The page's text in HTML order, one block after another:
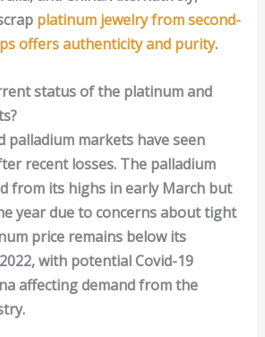
platinum jewelry from second-
offers authenticity and purity.
status of the platinum and
palladium markets have seen
recent losses. The palladium
from its highs in early March but
year due to concerns about tight
price remains below its
with potential Covid-19
affecting demand from the